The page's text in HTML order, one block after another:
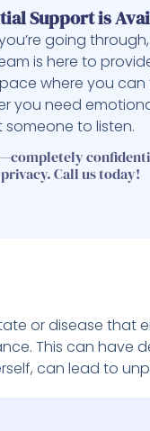
Support is
going
is here to
where you can
you need
someone to listen.
Call us today!
or disease that
This can have
can lead to